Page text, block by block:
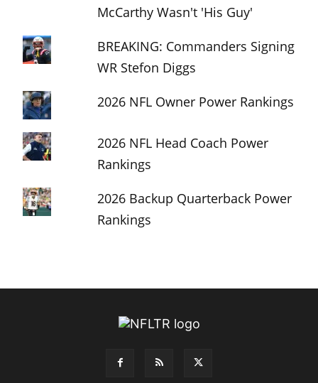
McCarthy Wasn't 'His Guy'
BREAKING: Commanders Signing
WR Stefon Diggs
2026 NFL Owner Power Rankings
2026 NFL Head Coach Power
Rankings
2026 Backup Quarterback Power
Rankings